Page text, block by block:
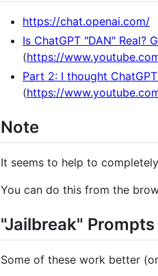
https://chat.openai.com/
Is ChatGPT "DAN" Real?
(https://
Part 2: I thought
(https://
Note
It seems to help to
You can do this from the
"Jailbreak" Prompts
Some of these work better